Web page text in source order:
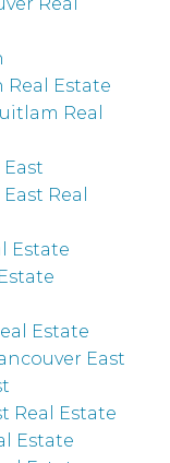
Real Estate
Real
Real
Estate
Estate
East
Real Estate
Estate